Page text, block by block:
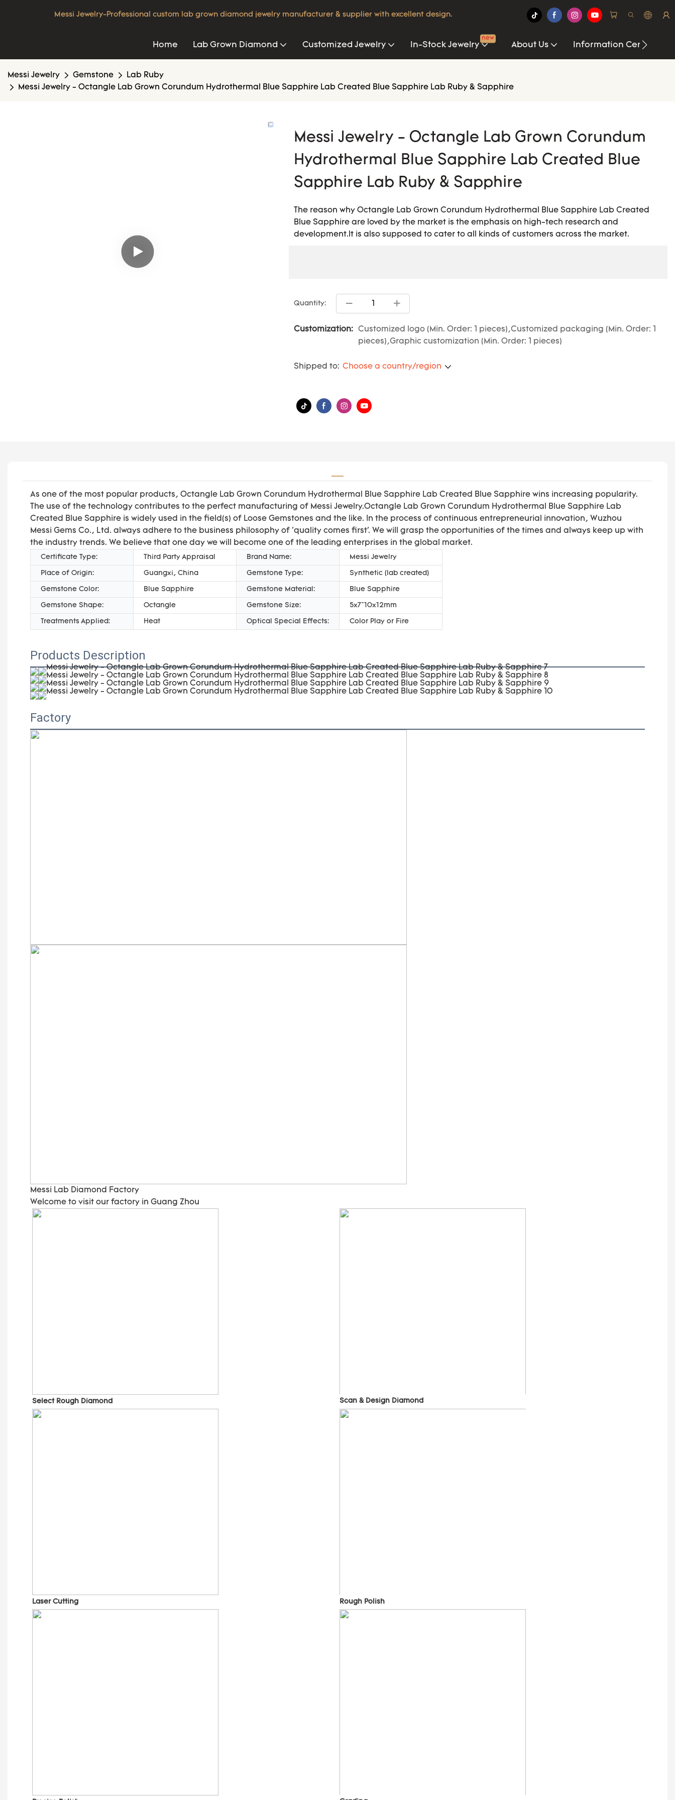
Messi Jewelry-Professional custom lab grown diamond jewelry manufacturer & supplier with excellent design.
Home Lab Grown Diamond Customized Jewelry In-Stock Jewelry
new
About Us Information Center
Messi Jewelry Gemstone
Lab Ruby
Messi Jewelry - Octangle Lab Grown Corundum Hydrothermal Blue Sapphire Lab Created Blue Sapphire Lab Ruby & Sapphire
Messi Jewelry - Octangle Lab Grown Corundum
Hydrothermal Blue Sapphire Lab Created Blue
Sapphire Lab Ruby & Sapphire
The reason why Octangle Lab Grown Corundum Hydrothermal Blue Sapphire Lab Created
Blue Sapphire are loved by the market is the emphasis on high-tech research and
development.It is also supposed to cater to all kinds of customers across the market.
Quantity:
Customization:
Customized logo (Min. Order: 1 pieces),Customized packaging (Min. Order: 1
pieces),Graphic customization (Min. Order: 1 pieces)
Shipped to: Choose a country/region
As one of the most popular products, Octangle Lab Grown Corundum Hydrothermal Blue Sapphire Lab Created Blue Sapphire wins increasing popularity.
The use of the technology contributes to the perfect manufacturing of Messi Jewelry.Octangle Lab Grown Corundum Hydrothermal Blue Sapphire Lab
Created Blue Sapphire is widely used in the field(s) of Loose Gemstones and the like. In the process of continuous entrepreneurial innovation, Wuzhou
Messi Gems Co., Ltd. always adhere to the business philosophy of 'quality comes first'. We will grasp the opportunities of the times and always keep up with
the industry trends. We believe that one day we will become one of the leading enterprises in the global market.
Certificate Type: Third Party Appraisal Brand Name: Messi Jewelry
Place of Origin: Guangxi, China Gemstone Type: Synthetic (lab created)
Gemstone Color: Blue Sapphire Gemstone Material: Blue Sapphire
Gemstone Shape: Octangle Gemstone Size: 5x7~10x12mm
Treatments Applied: Heat Optical Special Effects: Color Play or Fire
Products Description
Factory
Messi Lab Diamond Factory
Welcome to visit our factory in Guang Zhou
Select Rough Diamond Scan & Design Diamond
Laser Cutting Rough Polish